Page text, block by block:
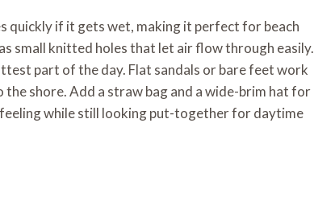
quickly if it gets wet, making it perfect for beach
small knitted holes that let air flow through easily.
part of the day. Flat sandals or bare feet work
shore. Add a straw bag and a wide-brim hat for
while still looking put-together for daytime